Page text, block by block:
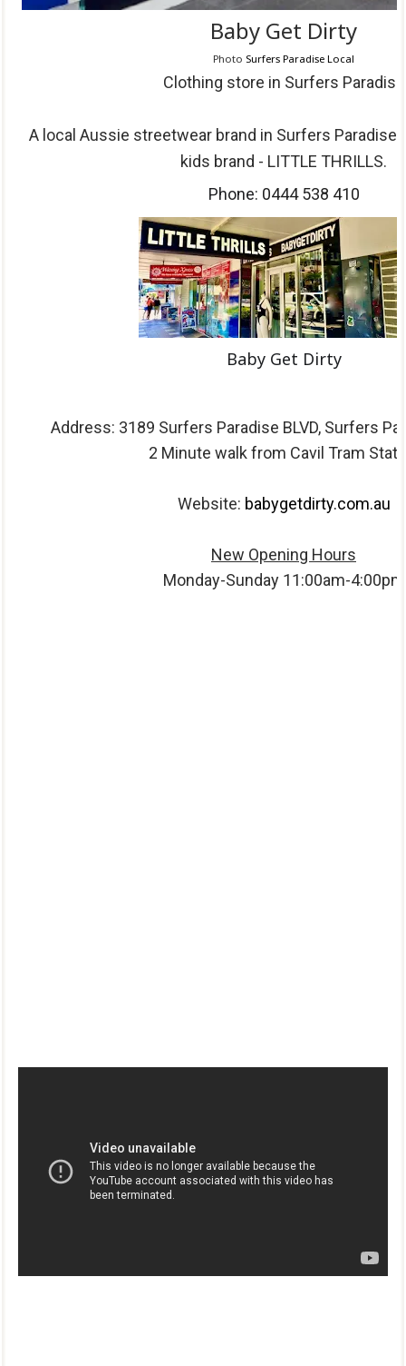
Baby Get Dirty
Photo Surfers Paradise Local
Clothing store in Surfers Paradise
A local Aussie streetwear brand in Surfers
kids brand - LITTLE THRILLS.
Phone: 0444 538 410
Baby Get Dirty
Address: 3189 Surfers Paradise BLVD, Surfers
2 Minute walk from Cavil Tram
Website: babygetdirty.com.au
New Opening Hours
Monday-Sunday 11:00am-4:00pm